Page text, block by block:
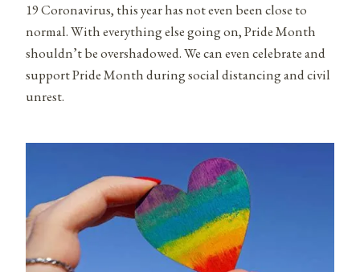
19 Coronavirus, this year has not even been close to
normal. With everything else going on, Pride Month
shouldn’t be overshadowed. We can even celebrate and
support Pride Month during social distancing and civil
unrest.